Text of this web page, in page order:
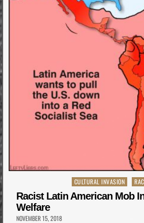
Posted
in
CULTURAL INVASION
Racist Latin American Mob
Welfare
NOVEMBER 15, 2018